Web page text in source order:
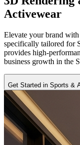
Activewear
Elevate your brand
specifically tailored for
provides high-
business growth in the
Get Started in Sports &